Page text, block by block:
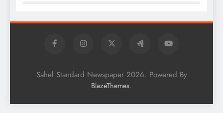
Sahel Standard Newspaper 2026. Powered By
BlazeThemes.